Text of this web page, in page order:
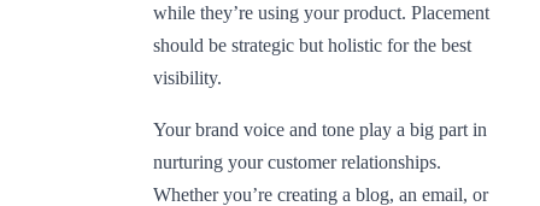
while they’re using your product. Placement
should be strategic but holistic for the best
visibility.
Your brand voice and tone play a big part in
nurturing your customer relationships.
Whether you’re creating a blog, an email, or